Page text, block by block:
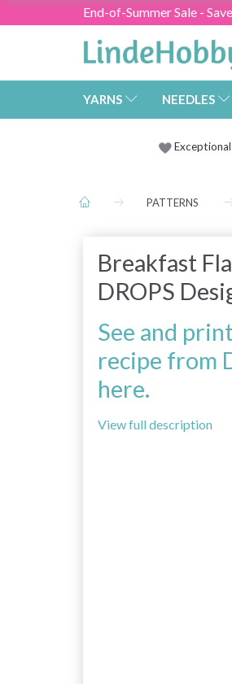
End-of-Summer Sale -
YARNS NEEDLES
PATTERNS
Breakfast
DROPS
See and
recipe from
here.
View full description